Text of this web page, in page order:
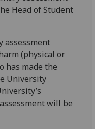
Head of Student
assessment
(physical or
has made the
University
will be